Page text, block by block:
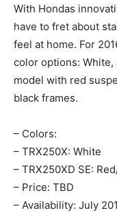
With Hondas
have to fret about
feel at home. For
color options:
model with red
black frames.
– Colors:
– TRX250X: White
– TRX250XD SE:
– Price: TBD
– Availability: July